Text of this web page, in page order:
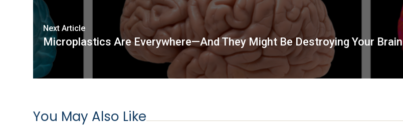
Next Article
Microplastics Are Everywhere—And They Might Be Destroying Your Brain
You May Also Like